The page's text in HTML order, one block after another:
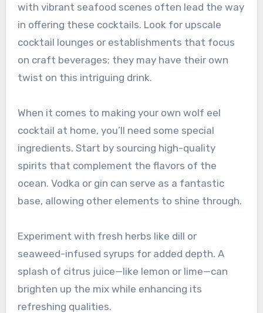
with vibrant seafood scenes often lead the way
in offering these cocktails. Look for upscale
cocktail lounges or establishments that focus
on craft beverages; they may have their own
twist on this intriguing drink.
When it comes to making your own wolf eel
cocktail at home, you’ll need some special
ingredients. Start by sourcing high-quality
spirits that complement the flavors of the
ocean. Vodka or gin can serve as a fantastic
base, allowing other elements to shine through.
Experiment with fresh herbs like dill or
seaweed-infused syrups for added depth. A
splash of citrus juice—like lemon or lime—can
brighten up the mix while enhancing its
refreshing qualities.